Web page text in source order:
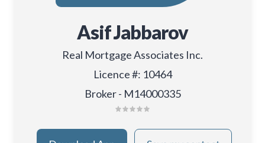
Asif Jabbarov
Real Mortgage Associates Inc.
Licence #: 10464
Broker - M14000335